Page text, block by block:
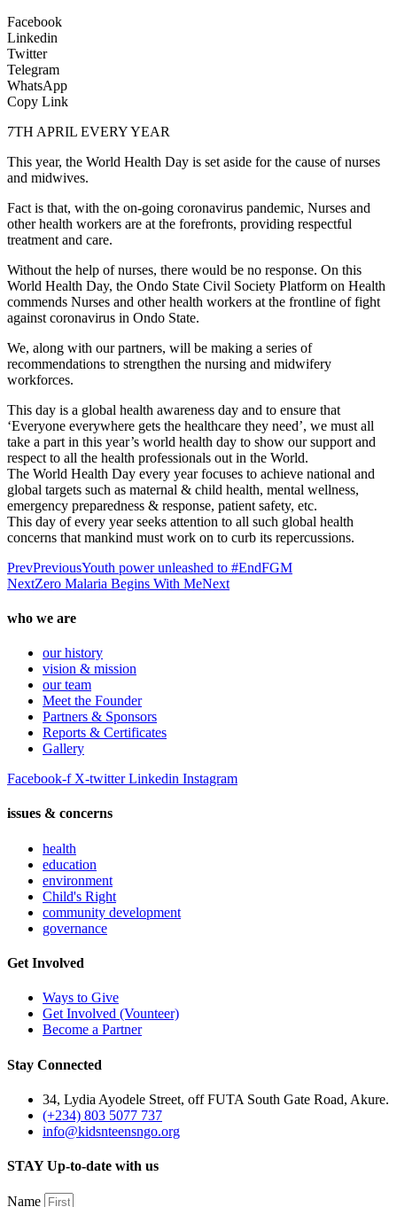
Facebook
Linkedin
Twitter
Telegram
WhatsApp
Copy Link
7TH APRIL EVERY YEAR
This year, the World Health Day is set aside for the cause of nurses
and midwives.
Fact is that, with the on-going coronavirus pandemic, Nurses and
other health workers are at the forefronts, providing respectful
treatment and care.
Without the help of nurses, there would be no response. On this
World Health Day, the Ondo State Civil Society Platform on Health
commends Nurses and other health workers at the frontline of fight
against coronavirus in Ondo State.
We, along with our partners, will be making a series of
recommendations to strengthen the nursing and midwifery
workforces.
This day is a global health awareness day and to ensure that
‘Everyone everywhere gets the healthcare they need’, we must all
take a part in this year’s world health day to show our support and
respect to all the health professionals out in the World.
The World Health Day every year focuses to achieve national and
global targets such as maternal & child health, mental wellness,
emergency preparedness & response, patient safety, etc.
This day of every year seeks attention to all such global health
concerns that mankind must work on to curb its repercussions.
PrevPreviousYouth power unleashed to #EndFGM
NextZero Malaria Begins With MeNext
who we are
our history
vision & mission
our team
Meet the Founder
Partners & Sponsors
Reports & Certificates
Gallery
Facebook-f X-twitter Linkedin Instagram
issues & concerns
health
education
environment
Child's Right
community development
governance
Get Involved
Ways to Give
Get Involved (Vounteer)
Become a Partner
Stay Connected
34, Lydia Ayodele Street, off FUTA South Gate Road, Akure.
(+234) 803 5077 737
info@kidsnteensngo.org
STAY Up-to-date with us
Name